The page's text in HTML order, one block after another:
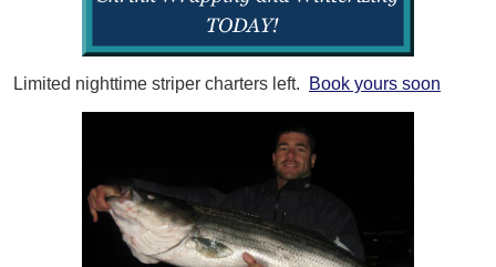
Limited nighttime striper charters left. Book yours soon